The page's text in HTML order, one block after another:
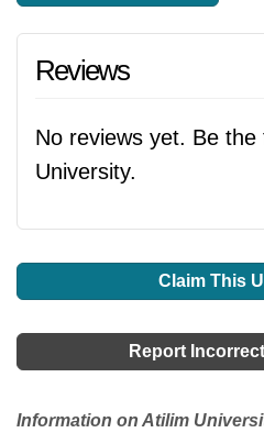
Reviews
No reviews yet. Be
University.
Claim This
Report
Information on Atilim